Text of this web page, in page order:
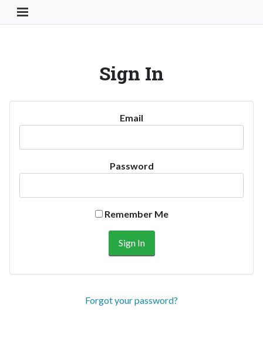
Toggle Navigation Button
Sign In
Email
Password
Remember Me
Forgot your password?